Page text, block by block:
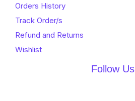
Orders History
Track Order/s
Refund and Returns
Wishlist
Follow Us